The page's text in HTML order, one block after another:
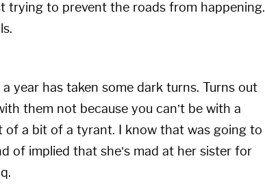
trying to prevent the roads from happening.
year has taken some dark turns. Turns out
them not because you can’t be with a
a bit of a tyrant. I know that was going to
of implied that she’s mad at her sister for